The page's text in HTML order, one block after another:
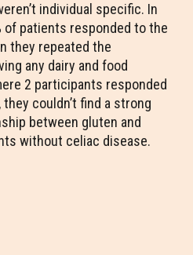
individual specific. In
of patients responded to the
they repeated the
any dairy and food
2 participants responded
couldn’t find a strong
between gluten and
without celiac disease.